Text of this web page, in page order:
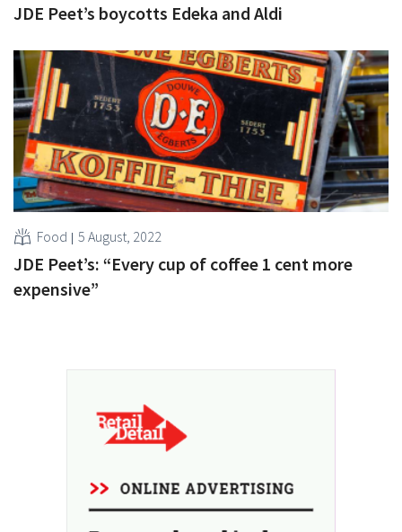
JDE Peet’s boycotts Edeka and Aldi
Food 5 August, 2022
JDE Peet’s: “Every cup of coffee 1 cent more
expensive”